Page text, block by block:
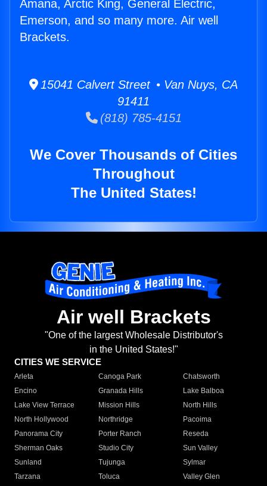
Amana, Arctic King, General Electric,
Emerson, and so many more. Air well
Brackets.
15041 Calvert Street • Van Nuys, CA
91411
(818) 785-4151
We Cover Thousands of Cities
Throughout
The United States!
Air well Brackets
"One of the largest Wholesale Distributor's
in the United States!"
CITIES WE SERVICE
Arleta Canoga Park
Chatsworth
Encino
Granada Hills
Lake Balboa
Lake View Terrace
Mission Hills
North Hills
North Hollywood
Northridge
Pacoima
Panorama City
Porter Ranch
Reseda
Sherman Oaks
Studio City
Sun Valley
Sunland
Tujunga
Sylmar
Tarzana
Toluca
Valley Glen